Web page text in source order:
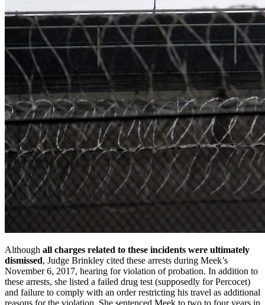
Although all charges related to these incidents were ultimately
dismissed, Judge Brinkley cited these arrests during Meek’s
November 6, 2017, hearing for violation of probation. In addition to
these arrests, she listed a failed drug test (supposedly for Percocet)
and failure to comply with an order restricting his travel as additional